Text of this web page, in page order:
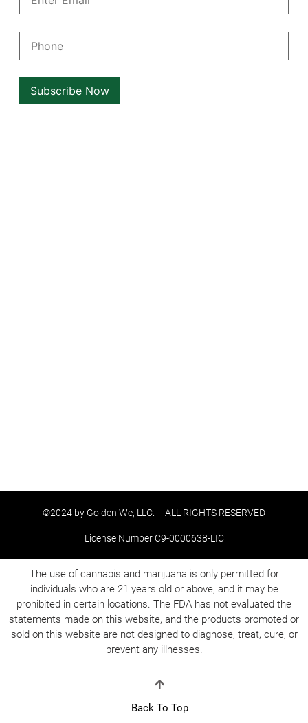
©2024 by Golden We, LLC. – ALL RIGHTS RESERVED
License Number C9-0000638-LIC
The use of cannabis and marijuana is only permitted for
individuals who are 21 years old or above, and it may be
prohibited in certain locations. The FDA has not evaluated the
statements made on this website, and the products promoted or
sold on this website are not designed to diagnose, treat, cure, or
prevent any illnesses.
Back To Top